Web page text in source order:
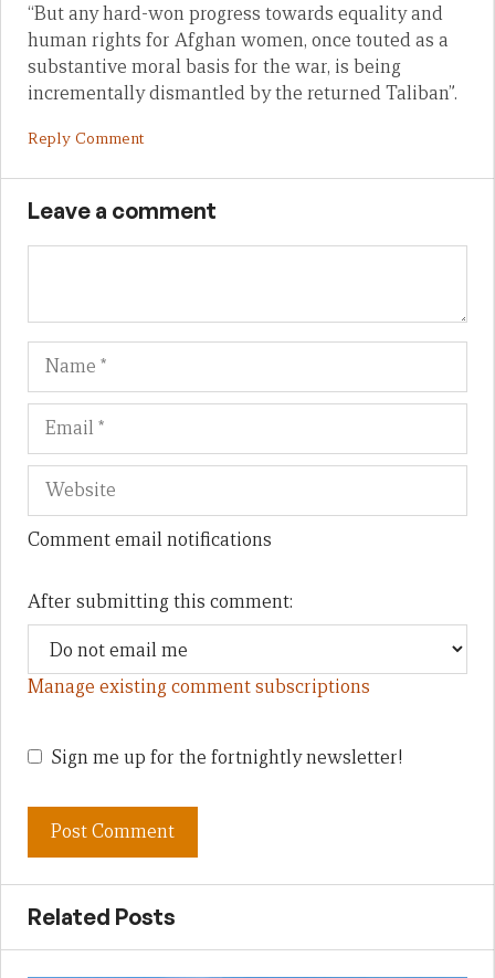
“But any hard-won progress towards equality and
human rights for Afghan women, once touted as a
substantive moral basis for the war, is being
incrementally dismantled by the returned Taliban”.
Reply Comment
Leave a comment
Name
Comment email notifications
After submitting this comment:
Manage existing comment subscriptions
Sign me up for the fortnightly newsletter!
Related Posts